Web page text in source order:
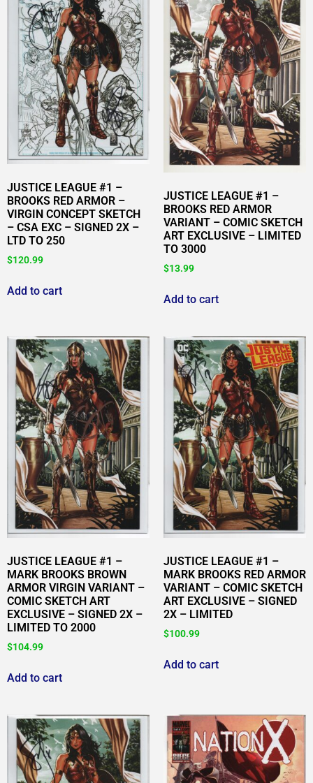
JUSTICE LEAGUE #1 –
BROOKS RED ARMOR –
VIRGIN CONCEPT SKETCH
– CSA EXC – SIGNED 2X –
LTD TO 250
$120.99
Add to cart
JUSTICE LEAGUE #1 –
BROOKS RED ARMOR
VARIANT – COMIC SKETCH
ART EXCLUSIVE – LIMITED
TO 3000
$13.99
Add to cart
JUSTICE LEAGUE #1 –
MARK BROOKS BROWN
ARMOR VIRGIN VARIANT –
COMIC SKETCH ART
EXCLUSIVE – SIGNED 2X –
LIMITED TO 2000
$104.99
Add to cart
JUSTICE LEAGUE #1 –
MARK BROOKS RED ARMOR
VARIANT – COMIC SKETCH
ART EXCLUSIVE – SIGNED
2X – LIMITED
$100.99
Add to cart